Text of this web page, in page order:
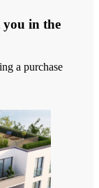
you in the
a purchase